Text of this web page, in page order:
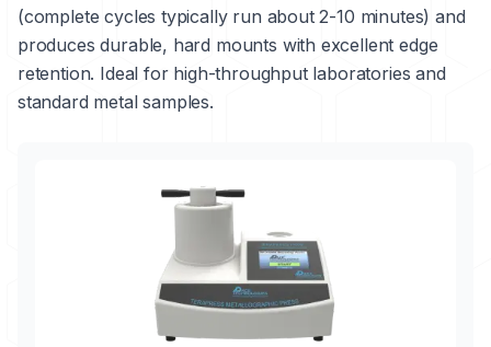
(complete cycles typically run about 2-10 minutes) and
produces durable, hard mounts with excellent edge
retention. Ideal for high-throughput laboratories and
standard metal samples.